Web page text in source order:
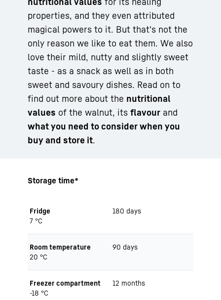
properties, and they even attributed
magical powers to it. But that's not the
only reason we like to eat them. We also
love their mild, nutty and slightly sweet
taste - as a snack as well as in both
sweet and savoury dishes. Read on to
find out more about the nutritional
values of the walnut, its flavour and
what you need to consider when you
buy and store it.
Storage time*
Fridge
7 °C
180 days
Room temperature
20 °C
90 days
Freezer compartment
-18 °C
12 months